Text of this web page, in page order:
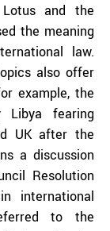
and the
the meaning
law.
also offer
example, the
Libya fearing
UK after the
a discussion
Resolution
international
to the